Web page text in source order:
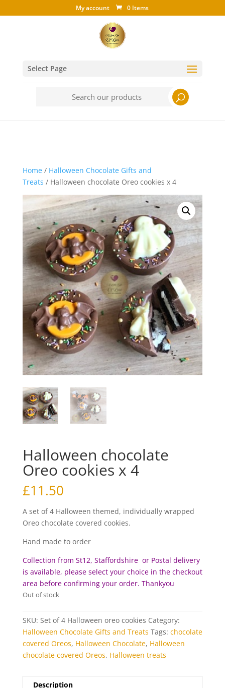
My account 0 Items
Select Page
Home/ Halloween Chocolate Gifts and
Treats / Halloween chocolate Oreo cookies x 4
Halloween chocolate
Oreo cookies x 4
£11.50
A set of 4 Halloween themed, individually wrapped
Oreo chocolate covered cookies.
Hand made to order
Collection from St12, Staffordshire or Postal delivery
is available, please select your choice in the checkout
area before confirming your order. Thankyou
Out of stock
SKU: Set of 4 Halloween oreo cookies Category:
Halloween Chocolate Gifts and Treats Tags: chocolate
covered Oreos, Halloween Chocolate, Halloween
chocolate covered Oreos, Halloween treats
Description